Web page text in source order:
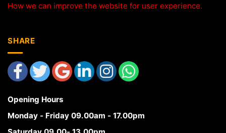
How we can improve the website for user experience.
SHARE
Opening Hours
Monday - Friday 09.00am - 17.00pm